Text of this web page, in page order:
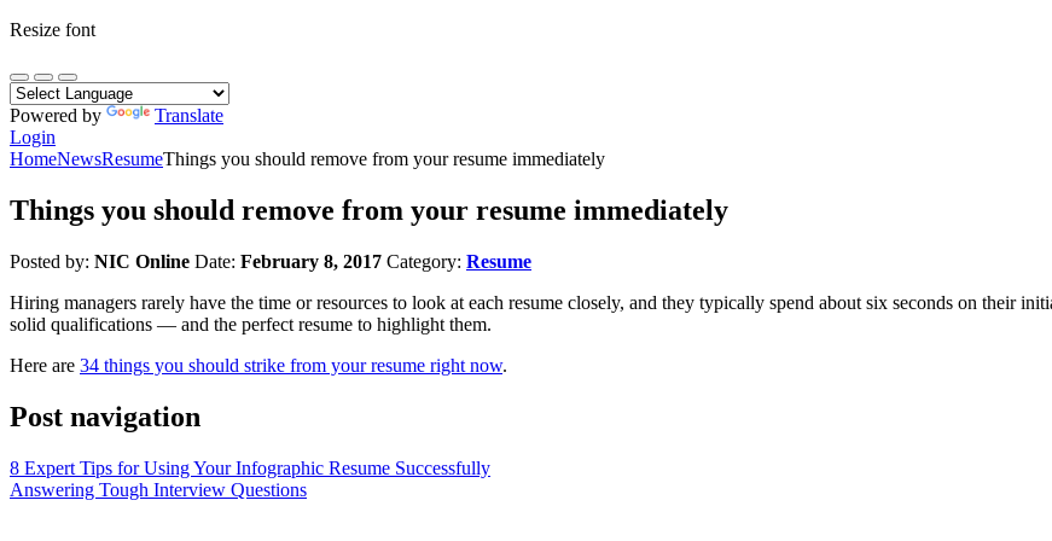
Resize font
Powered by
Translate
Login
HomeNewsResumeThings you should remove from your resume immediately
Things you should remove from your resume immediately
Posted by: NIC Online Date: February 8, 2017 Category: Resume
Hiring managers rarely have the time or resources to look at each resume closely, and they typically spend about six seconds on their
solid qualifications — and the perfect resume to highlight them.
Here are 34 things you should strike from your resume right now.
Post navigation
8 Expert Tips for Using Your Infographic Resume Successfully
Answering Tough Interview Questions